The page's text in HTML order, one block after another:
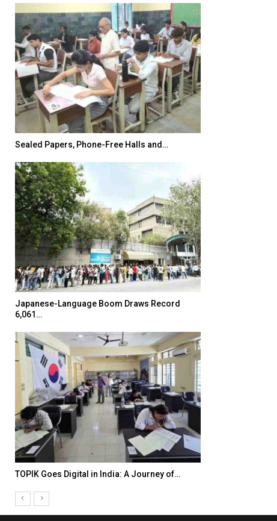
Sealed Papers, Phone-Free Halls and…
Japanese-Language Boom Draws Record
6,061…
TOPIK Goes Digital in India: A Journey of…